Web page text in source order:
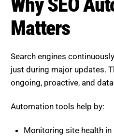
Why SEO
Search engines
ongoing, proactive, and
Automation tools help by:
Monitoring site health in
Identifying issues